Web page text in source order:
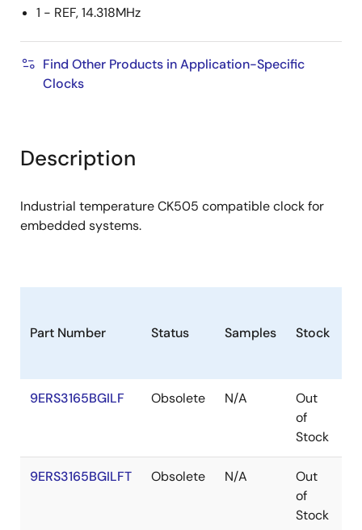
1 - REF, 14.318MHz
Find Other Products in Application-Specific
Clocks
Description
Industrial temperature CK505 compatible clock for
embedded systems.
Part Number Status Samples Stock
9ERS3165BGILF Obsolete N/A
Out
of
Stock
9ERS3165BGILFT Obsolete N/A
Out
of
Stock